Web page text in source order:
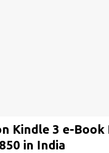
Kindle 3 e-Book
in India